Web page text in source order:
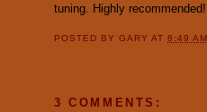
tuning. Highly recommended!
POSTED BYGARYAT8:49 AM
3 COMMENTS: